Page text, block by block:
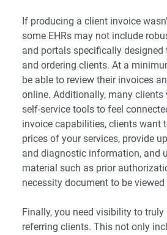
If producing a client invoice
some EHRs may not include
and portals specifically designed
and ordering clients. At a
be able to review their invoices
online. Additionally, many
self-service tools to feel
invoice capabilities, clients want
prices of your services, provide
and diagnostic information, and
material such as prior
necessity document to be viewed
Finally, you need visibility to
referring clients. This not only